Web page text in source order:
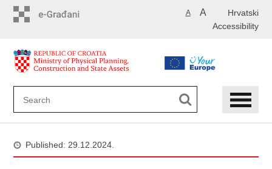
Hrvatski
A A
Accessibility
Published: 29.12.2024.